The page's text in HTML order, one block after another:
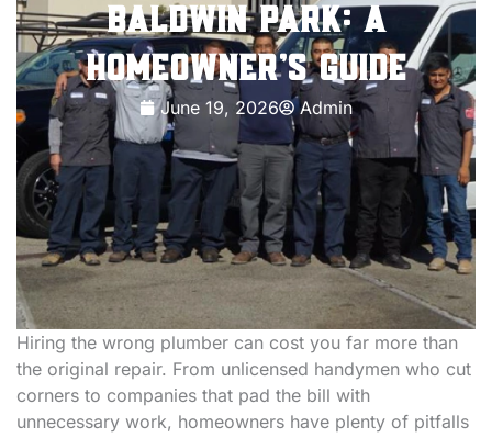
Baldwin Park: A
Homeowner’s Guide
June 19, 2026 Admin
Hiring the wrong plumber can cost you far more than
the original repair. From unlicensed handymen who cut
corners to companies that pad the bill with
unnecessary work, homeowners have plenty of pitfalls